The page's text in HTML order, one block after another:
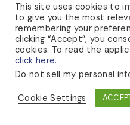
This site uses cookies to
to give you the most
remembering your
clicking “Accept”, you
cookies. To read the
click here.
Do not sell my personal
Cookie Settings